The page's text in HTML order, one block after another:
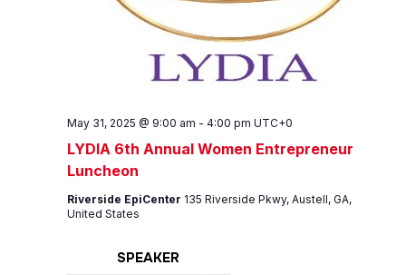
LYDIA 6th Annual Women Entrepreneur
Luncheon
May 31, 2025 @ 9:00 am - 4:00 pm UTC+0
Riverside EpiCenter 135 Riverside Pkwy, Austell, GA,
United States
SPEAKER